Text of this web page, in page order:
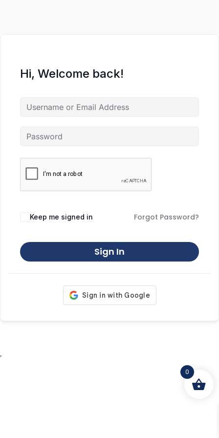
Hi, Welcome back!
Keep me signed in Forgot Password?
Sign In
0